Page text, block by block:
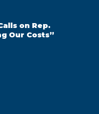
on Rep.
Our Costs”